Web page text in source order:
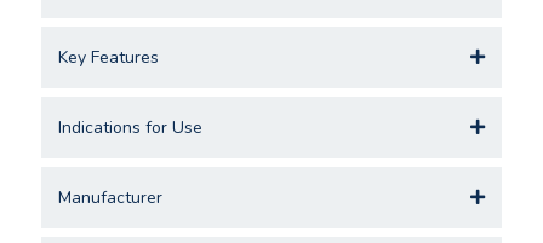
Key Features
Indications for Use
Manufacturer